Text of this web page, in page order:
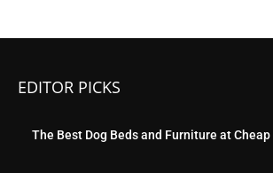
EDITOR PICKS
The Best Dog Beds and Furniture at